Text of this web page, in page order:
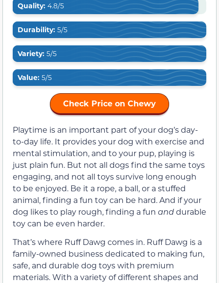
Quality: 4.8/5
Durability: 5/5
Variety: 5/5
Value: 5/5
Check Price on Chewy
Playtime is an important part of your dog’s day-
to-day life. It provides your dog with exercise and
mental stimulation, and to your pup, playing is
just plain fun. But not all dogs find the same toys
engaging, and not all toys survive long enough
to be enjoyed. Be it a rope, a ball, or a stuffed
animal, finding a fun toy can be hard. And if your
dog likes to play rough, finding a fun anddurable
toy can be even harder.
That’s where Ruff Dawg comes in. Ruff Dawg is a
family-owned business dedicated to making fun,
safe, and durable dog toys with premium
materials. With a variety of different shapes and